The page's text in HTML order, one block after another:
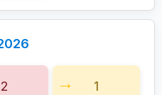
2 1